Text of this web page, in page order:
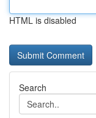
HTML is disabled
Search